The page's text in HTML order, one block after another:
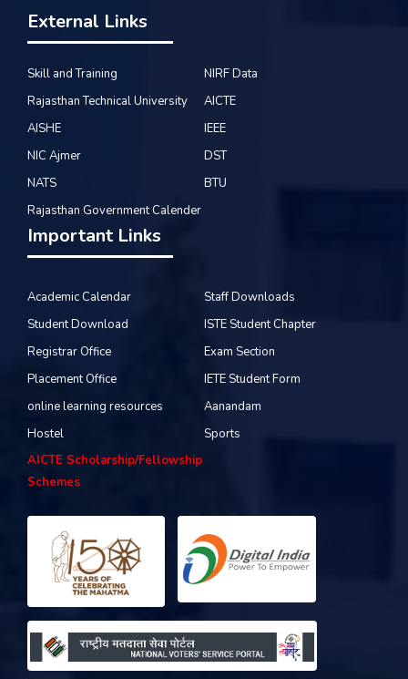
External Links
Skill and Training
NIRF Data
Rajasthan Technical University
AICTE
AISHE
IEEE
NIC Ajmer
DST
NATS
BTU
Rajasthan Government Calender
Important Links
Academic Calendar
Staff Downloads
Student Download
ISTE Student Chapter
Registrar Office
Exam Section
Placement Office
IETE Student Form
online learning resources
Aanandam
Hostel
Sports
AICTE Scholarship/Fellowship
Schemes